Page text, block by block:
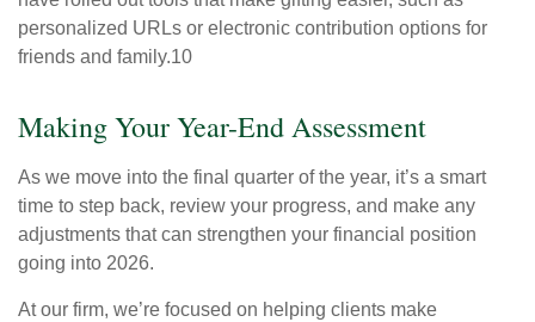
personalized URLs or electronic contribution options for
friends and family.10
Making Your Year-End Assessment
As we move into the final quarter of the year, it’s a smart
time to step back, review your progress, and make any
adjustments that can strengthen your financial position
going into 2026.
At our firm, we’re focused on helping clients make